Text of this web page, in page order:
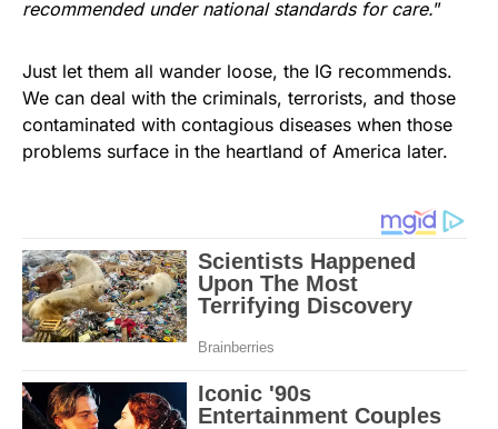
recommended under national standards for care.”
Just let them all wander loose, the IG recommends.
We can deal with the criminals, terrorists, and those
contaminated with contagious diseases when those
problems surface in the heartland of America later.